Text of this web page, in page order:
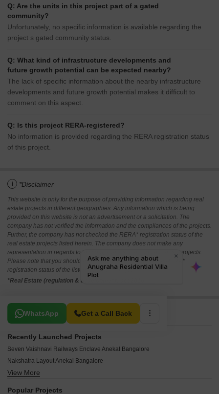
Q: Are the units in this project part of a gated
community?
Unfortunately, no specific information is available regarding the
project s gated community status.
Q: What kind of infrastructure developments and
future growth potential can be expected nearby?
The lack of specific information about the nearby infrastructure
developments and future growth potential makes it difficult to
comment on this aspect.
Q: Is this project RERA-registered?
No information is provided regarding the RERA registration status
of this project.
i *Disclaimer
This website is only for the purpose of providing information regarding real
estate projects in different geographies. Any information which is being
provided on this website is not an advertisement or a solicitation. The
company has not verified the information and the compliances of the projects.
Further, the company has not checked the RERA* registration status of the
real estate projects listed herein. The company does not make any
representation in regards to the compliances done against these projects.
Please note that you should make yourself aware about the RERA*
registration status of the listed real estate projects.
*Real Estate (regulation & development) act 2016.
WhatsApp Get a Call Back
Related To Your Search
Recently Launched Projects
Seven Vaishnavi Railways Enclave Anekal Bangalore
Nakshatra Layout Anekal Bangalore
Livvzo Breeze Park Anekal Bangalore
View More
Popular Projects